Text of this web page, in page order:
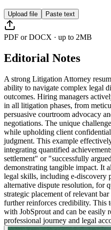
Upload file Paste text
PDF or DOCX · up to 2MB
Editorial Notes
A strong Litigation Attorney
ability to navigate complex legal
outcomes. Hiring managers
in all litigation phases, from
persuasive courtroom advocacy
negotiations. The unique
while upholding client
judgment. This example
integrating quantified
settlement" or "successfully
demonstrating tangible impact. It
legal skills, including e-discovery
alternative dispute resolution, for
strategic placement of relevant
further reinforces credibility. This
with JobSprout and can be easily
professional journey and legal